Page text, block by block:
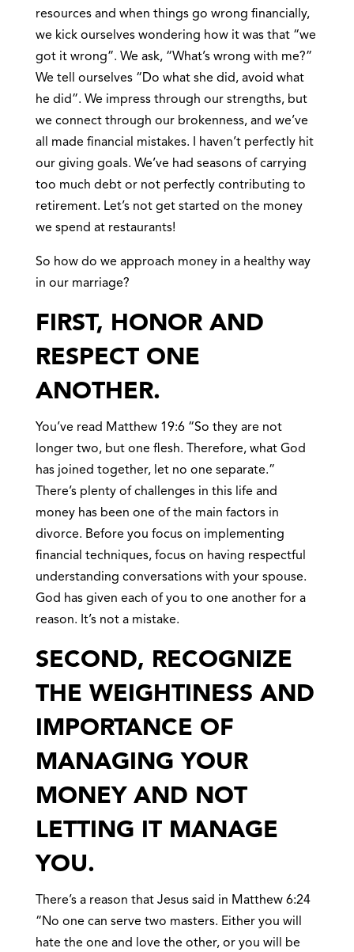
resources and when things go wrong financially,
we kick ourselves wondering how it was that “we
got it wrong”. We ask, “What’s wrong with me?”
We tell ourselves “Do what she did, avoid what
he did”. We impress through our strengths, but
we connect through our brokenness, and we’ve
all made financial mistakes. I haven’t perfectly hit
our giving goals. We’ve had seasons of carrying
too much debt or not perfectly contributing to
retirement. Let’s not get started on the money
we spend at restaurants!
So how do we approach money in a healthy way
in our marriage?
FIRST, HONOR AND
RESPECT ONE
ANOTHER.
You’ve read Matthew 19:6 “So they are not
longer two, but one flesh. Therefore, what God
has joined together, let no one separate.”
There’s plenty of challenges in this life and
money has been one of the main factors in
divorce. Before you focus on implementing
financial techniques, focus on having respectful
understanding conversations with your spouse.
God has given each of you to one another for a
reason. It’s not a mistake.
SECOND, RECOGNIZE
THE WEIGHTINESS AND
IMPORTANCE OF
MANAGING YOUR
MONEY AND NOT
LETTING IT MANAGE
YOU.
There’s a reason that Jesus said in Matthew 6:24
“No one can serve two masters. Either you will
hate the one and love the other, or you will be